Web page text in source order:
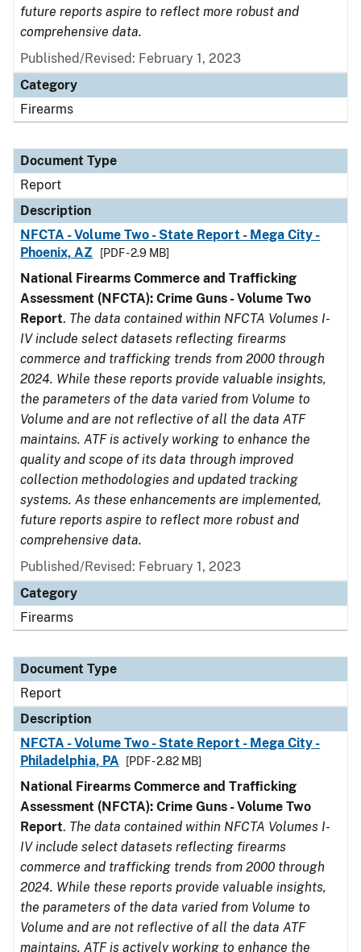
future reports aspire to reflect more robust and
comprehensive data.
Published/Revised: February 1, 2023
Category
Firearms
Document Type
Report
Description
NFCTA - Volume Two - State Report - Mega City -
Phoenix, AZ
[PDF - 2.9 MB]
National Firearms Commerce and Trafficking
Assessment (NFCTA): Crime Guns - Volume Two
Report. The data contained within NFCTA Volumes I-
IV include select datasets reflecting firearms
commerce and trafficking trends from 2000 through
2024. While these reports provide valuable insights,
the parameters of the data varied from Volume to
Volume and are not reflective of all the data ATF
maintains. ATF is actively working to enhance the
quality and scope of its data through improved
collection methodologies and updated tracking
systems. As these enhancements are implemented,
future reports aspire to reflect more robust and
comprehensive data.
Published/Revised: February 1, 2023
Category
Firearms
Document Type
Report
Description
NFCTA - Volume Two - State Report - Mega City -
Philadelphia, PA
[PDF - 2.82 MB]
National Firearms Commerce and Trafficking
Assessment (NFCTA): Crime Guns - Volume Two
Report. The data contained within NFCTA Volumes I-
IV include select datasets reflecting firearms
commerce and trafficking trends from 2000 through
2024. While these reports provide valuable insights,
the parameters of the data varied from Volume to
Volume and are not reflective of all the data ATF
maintains. ATF is actively working to enhance the